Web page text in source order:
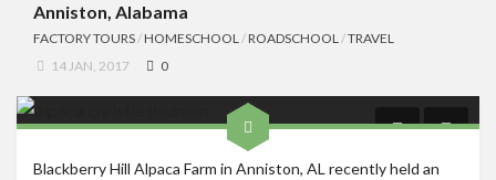
Anniston, Alabama
FACTORY TOURS/HOMESCHOOL/ROADSCHOOL/TRAVEL
14 JAN, 2017
0
Blackberry Hill Alpaca Farm in Anniston, AL recently held an